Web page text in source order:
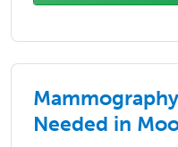
Needed in